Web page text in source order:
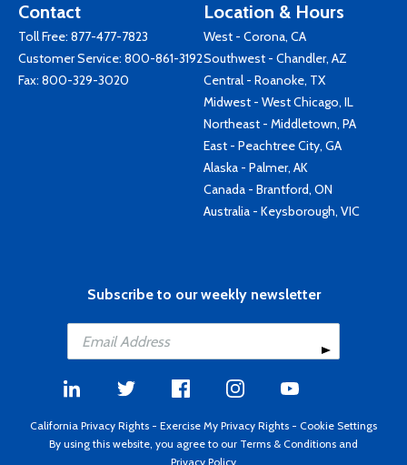
Contact
Toll Free: 877-477-7823
Customer Service: 800-861-3192
Fax: 800-329-3020
Location & Hours
West - Corona, CA
Southwest - Chandler, AZ
Central - Roanoke, TX
Midwest - West Chicago, IL
Northeast - Middletown, PA
East - Peachtree City, GA
Alaska - Palmer, AK
Canada - Brantford, ON
Australia - Keysborough, VIC
Subscribe to our weekly newsletter
California Privacy Rights - Exercise My Privacy Rights - Cookie Settings
By using this website, you agree to our Terms & Conditions and
Privacy Policy